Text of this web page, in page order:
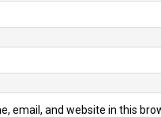
email, and website in this